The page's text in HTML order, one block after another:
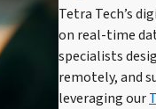
Tetra Tech’s
on real-time
specialists
remotely, and
leveraging our